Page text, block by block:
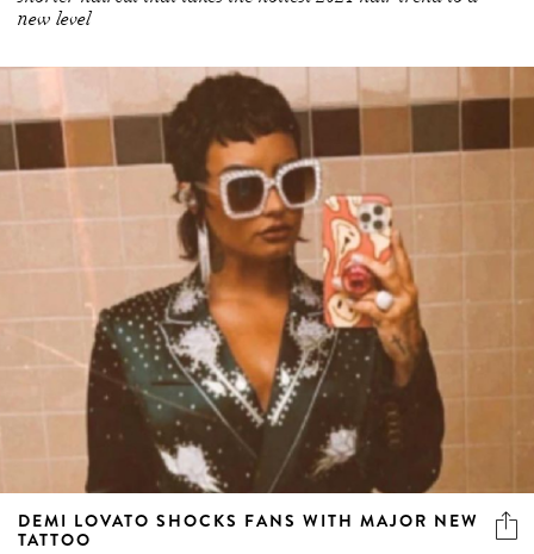
new level
DEMI LOVATO SHOCKS FANS WITH MAJOR NEW
TATTOO